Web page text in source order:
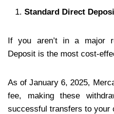
Standard Direct
If you aren’t in a major
Deposit is the most cost-
As of January 6, 2025,
fee, making these
successful transfers to your